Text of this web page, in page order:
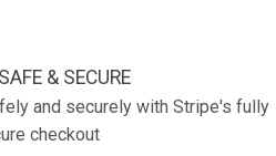
& SECURE
and securely with Stripe's fully
checkout